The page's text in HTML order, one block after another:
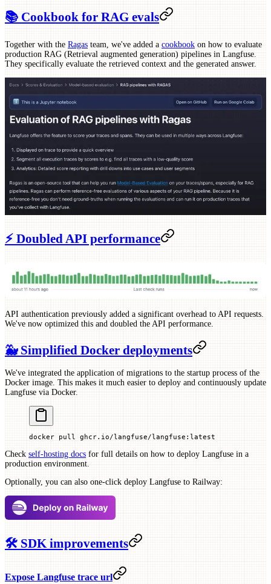
📚 Cookbook for RAG evals
Together with the Ragas team, we've added a cookbook on how to evaluate
production RAG (Retrieval augmented generation) pipelines in Langfuse.
They specifically evaluate the retrieved context and the generated answer.
⚡️ Doubled API performance
API authentication previously added a significant overhead to API requests.
We've now optimized this and doubled the API performance.
🐳 Simplified Docker deployments
We've integrated the application of migrations to the startup process of the
Docker image. This makes it much easier to deploy and continuously update
Langfuse via Docker.
docker pull ghcr.io/langfuse/langfuse:latest
Check self-hosting docs for full details on how to deploy Langfuse in a
production environment.
Optionally, you can also one-click deploy Langfuse to Railway:
🛠 SDK improvements
Expose Langfuse trace url